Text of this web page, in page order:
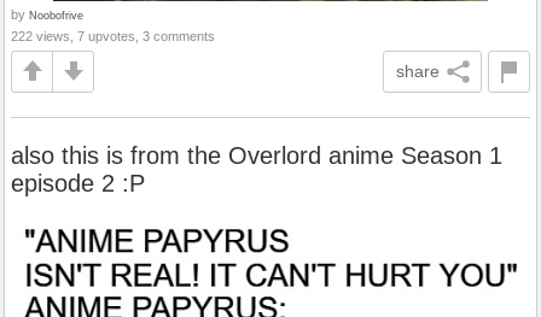
by Noobofrive
222 views, 7 upvotes, 3 comments
share
also this is from the Overlord anime Season 1
episode 2 :P